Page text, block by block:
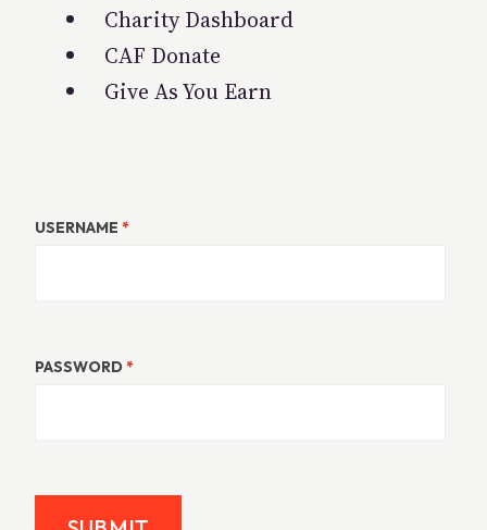
Charity Dashboard
CAF Donate
Give As You Earn
USERNAME *
PASSWORD*